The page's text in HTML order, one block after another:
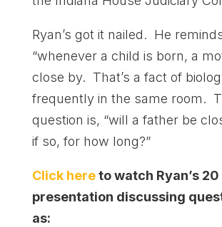
Ryan’s got it nailed. He
“whenever a child is born, a
close by. That’s a fact of
frequently in the same room.
question is, “will a father be
if so, for how long?”
Click hereto watch Ryan’s
presentation discussing
as: